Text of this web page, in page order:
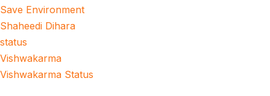
Save Environment
Shaheedi Dihara
status
Vishwakarma
Vishwakarma Status